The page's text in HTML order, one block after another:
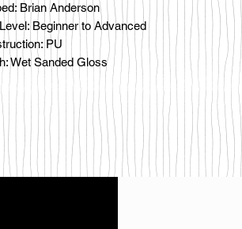
Brian Anderson
Beginner to Advanced
PU
Wet Sanded Gloss